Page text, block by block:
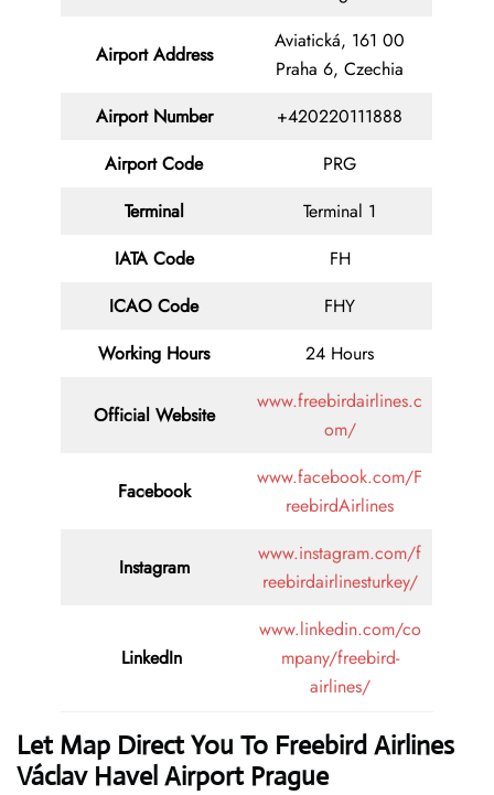
Airport Address
Aviatická, 161 00
Praha 6, Czechia
Airport Number
+420220111888
Airport Code
PRG
Terminal
Terminal 1
IATA Code
FH
ICAO Code
FHY
Working Hours
24 Hours
Official Website
www.freebirdairlines.c
om/
Facebook
www.facebook.com/F
reebirdAirlines
Instagram
www.instagram.com/f
reebirdairlinesturkey/
LinkedIn
www.linkedin.com/co
mpany/freebird-
airlines/
Let Map Direct You To Freebird Airlines
Václav Havel Airport Prague